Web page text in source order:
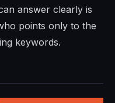
answer clearly is
points only to the
keywords.